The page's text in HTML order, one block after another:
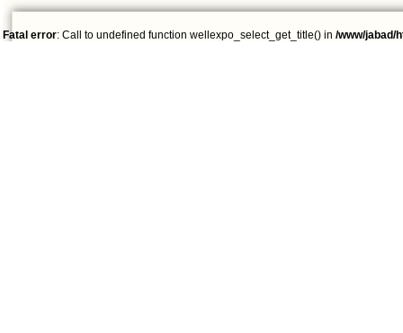
Fatal error: Call to undefined function wellexpo_select_get_title() in /www/jabad/